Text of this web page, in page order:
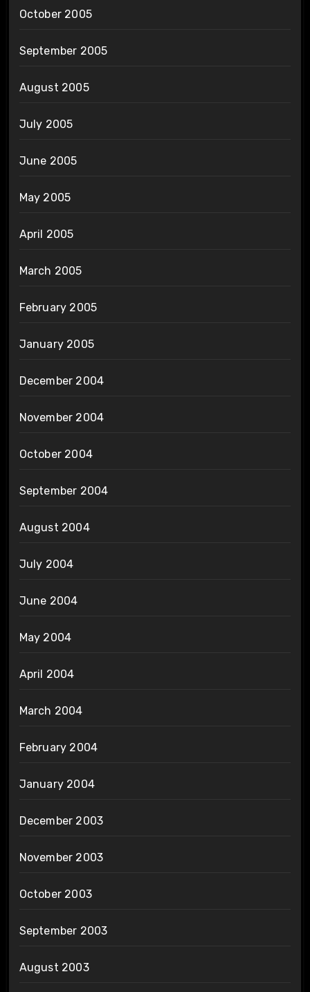
October 2005
September 2005
August 2005
July 2005
June 2005
May 2005
April 2005
March 2005
February 2005
January 2005
December 2004
November 2004
October 2004
September 2004
August 2004
July 2004
June 2004
May 2004
April 2004
March 2004
February 2004
January 2004
December 2003
November 2003
October 2003
September 2003
August 2003